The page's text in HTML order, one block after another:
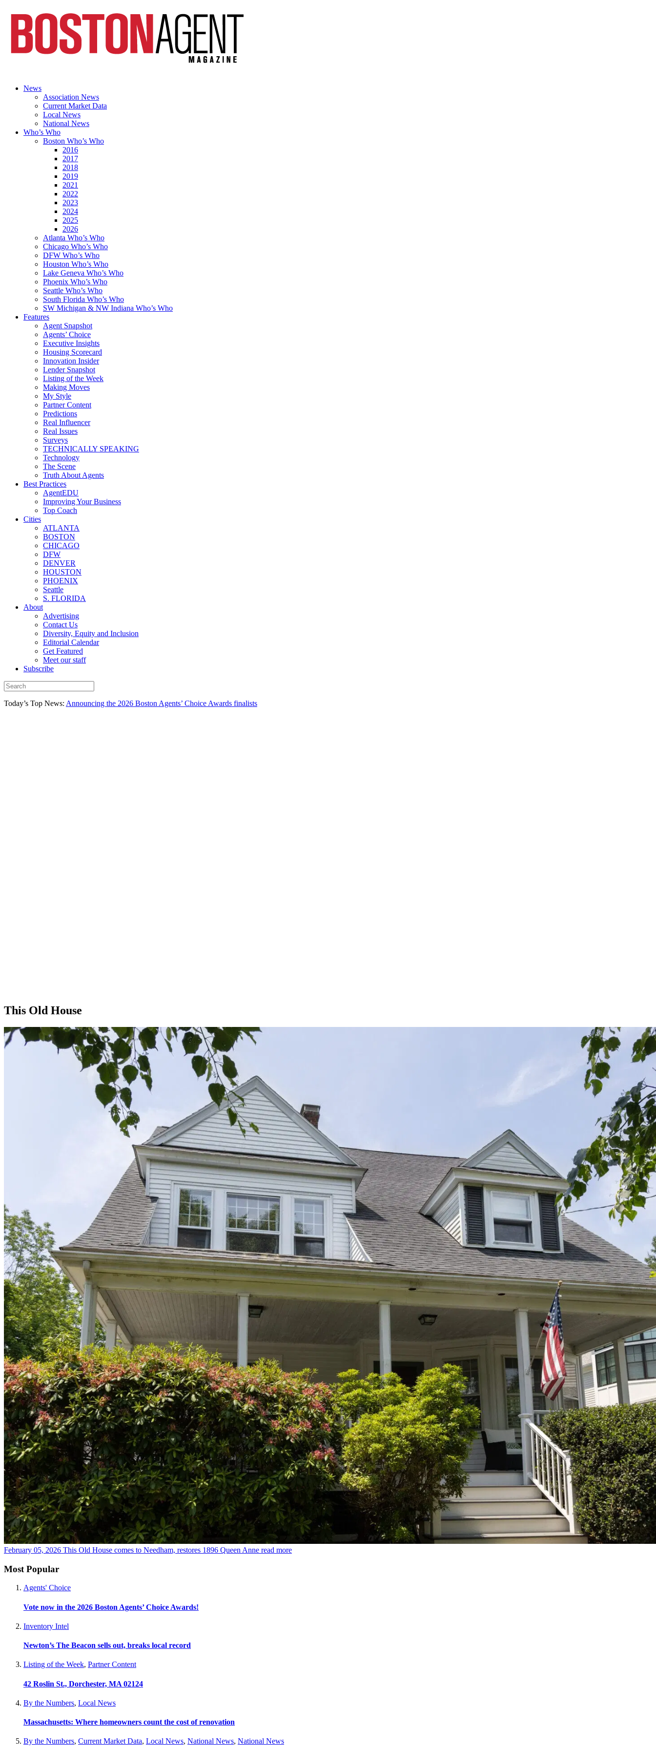
News
Association News
Current Market Data
Local News
National News
Who’s Who
Boston Who’s Who
2016
2017
2018
2019
2021
2022
2023
2024
2025
2026
Atlanta Who’s Who
Chicago Who’s Who
DFW Who’s Who
Houston Who’s Who
Lake Geneva Who’s Who
Phoenix Who’s Who
Seattle Who’s Who
South Florida Who’s Who
SW Michigan & NW Indiana Who’s Who
Features
Agent Snapshot
Agents’ Choice
Executive Insights
Housing Scorecard
Innovation Insider
Lender Snapshot
Listing of the Week
Making Moves
My Style
Partner Content
Predictions
Real Influencer
Real Issues
Surveys
TECHNICALLY SPEAKING
Technology
The Scene
Truth About Agents
Best Practices
AgentEDU
Improving Your Business
Top Coach
Cities
ATLANTA
BOSTON
CHICAGO
DFW
DENVER
HOUSTON
PHOENIX
Seattle
S. FLORIDA
About
Advertising
Contact Us
Diversity, Equity and Inclusion
Editorial Calendar
Get Featured
Meet our staff
Subscribe
Today’s Top News: Announcing the 2026 Boston Agents’ Choice Awards finalists
This Old House
February 05, 2026 This Old House comes to Needham, restores 1896 Queen Anne read more
Most Popular
Agents' Choice
Vote now in the 2026 Boston Agents’ Choice Awards!
Inventory Intel
Newton’s The Beacon sells out, breaks local record
Listing of the Week, Partner Content
42 Roslin St., Dorchester, MA 02124
By the Numbers, Local News
Massachusetts: Where homeowners count the cost of renovation
By the Numbers, Current Market Data, Local News, National News, National News